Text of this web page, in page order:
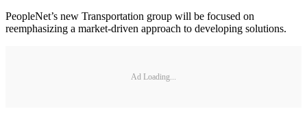
PeopleNet’s new Transportation group will be focused on
reemphasizing a market-driven approach to developing solutions.
Ad Loading...